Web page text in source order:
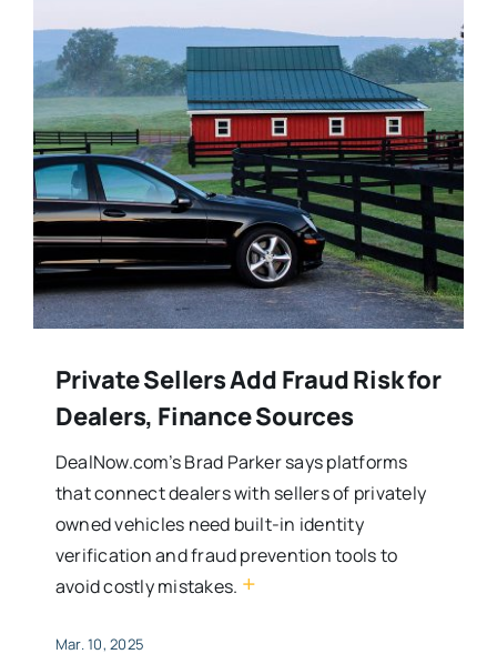
Private Sellers Add Fraud Risk for
Dealers, Finance Sources
DealNow.com’s Brad Parker says platforms
that connect dealers with sellers of privately
owned vehicles need built-in identity
verification and fraud prevention tools to
avoid costly mistakes. +
Mar. 10, 2025